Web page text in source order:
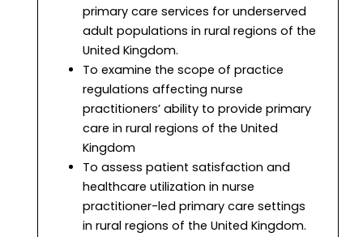
primary care services for underserved
adult populations in rural regions of the
United Kingdom.
To examine the scope of practice
regulations affecting nurse
practitioners’ ability to provide primary
care in rural regions of the United
Kingdom
To assess patient satisfaction and
healthcare utilization in nurse
practitioner-led primary care settings
in rural regions of the United Kingdom.